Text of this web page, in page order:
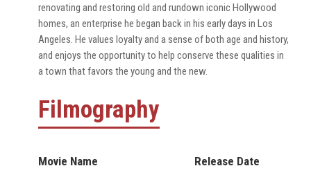
renovating and restoring old and rundown iconic Hollywood
homes, an enterprise he began back in his early days in Los
Angeles. He values loyalty and a sense of both age and history,
and enjoys the opportunity to help conserve these qualities in
a town that favors the young and the new.
Filmography
Movie Name Release Date